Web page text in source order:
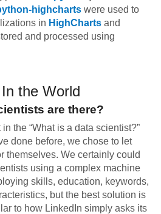
highcharts were used to
in HighCharts and
and processed using
the World
are there?
the “What is a data scientist?”
done before, we chose to let
themselves. We certainly could
using a complex machine
skills, education, keywords,
but the best solution is
to how LinkedIn simply asks its